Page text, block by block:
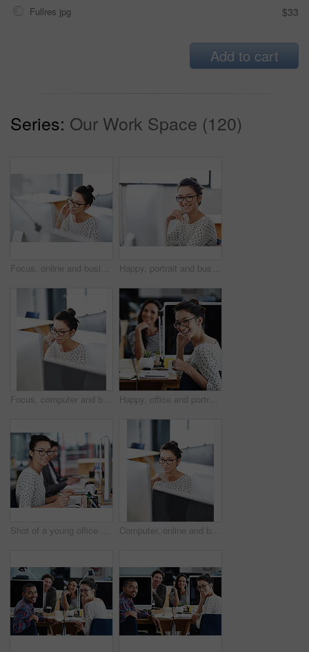
Fullres jpg $33
Add to cart
Series: Our Work Space (120)
Focus, online and business woman in office for research, website and designer. Thinking, entrepreneur and creative with female employee in digital agency for technology, professional and startup Happy, portrait and business woman in office for research, website and designer. Online, entrepreneur and creative with female employee in digital agency for technology, professional and startup
Focus, computer and business woman in office for research, website and designer. Thinking, entrepreneur and creative with female employee in digital agency for technology, professional and startup Happy, office and portrait of woman coworking with team on creative project in Brazil company. Excited, employee and person with a smile for productivity on collaboration in workplace with teamwork
Shot of a young office worker sitting at her workstation in an office Computer, online and business woman in office for research, website and designer. Thinking, entrepreneur and creative with female employee in digital agency for technology, professional and startup